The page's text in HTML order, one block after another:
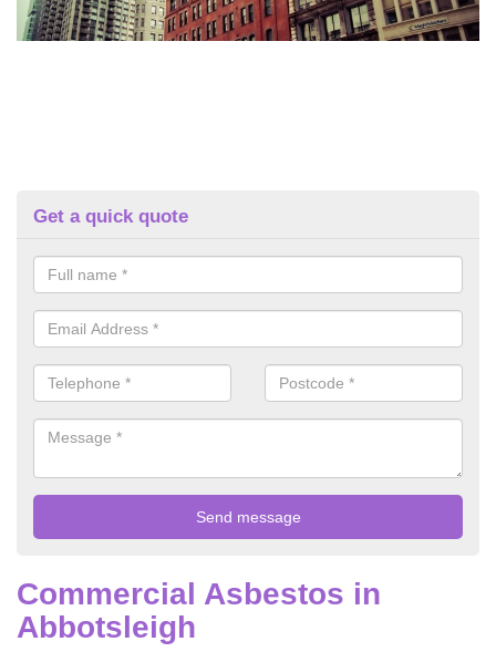
Get a quick quote
Commercial Asbestos in
Abbotsleigh